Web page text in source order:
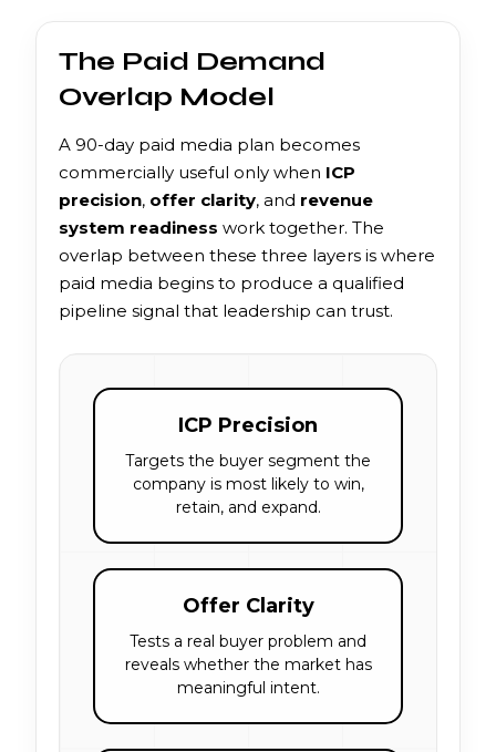
The Paid Demand
Overlap Model
A 90-day paid media plan becomes
commercially useful only when ICP
precision, offer clarity, and revenue
system readiness work together. The
overlap between these three layers is where
paid media begins to produce a qualified
pipeline signal that leadership can trust.
ICP Precision
Targets the buyer segment the
company is most likely to win,
retain, and expand.
Offer Clarity
Tests a real buyer problem and
reveals whether the market has
meaningful intent.